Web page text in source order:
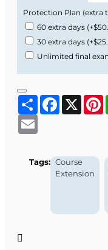
Protection Plan (extra
60 extra days
30 extra days
Unlimited final
ShareFacebook
X
Tags: Course
Extension